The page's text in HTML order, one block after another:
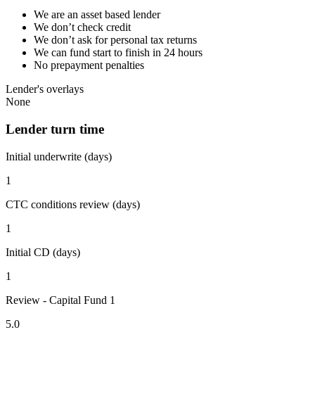
We are an asset based lender
We don’t check credit
We don’t ask for personal tax returns
We can fund start to finish in 24 hours
No prepayment penalties
Lender's overlays
None
Lender turn time
Initial underwrite (days)
1
CTC conditions review (days)
1
Initial CD (days)
1
Review - Capital Fund 1
5.0